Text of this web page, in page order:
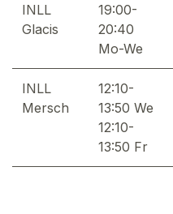
INLL
Glacis
19:00-
20:40
Mo-We
INLL
Mersch
12:10-
13:50 We
12:10-
13:50 Fr